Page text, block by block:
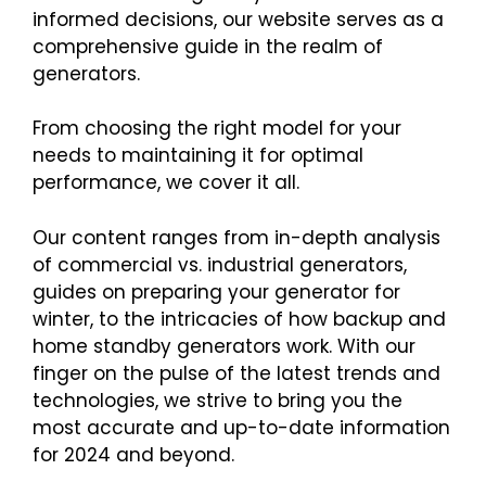
informed decisions, our website serves as a
comprehensive guide in the realm of
generators.
From choosing the right model for your
needs to maintaining it for optimal
performance, we cover it all.
Our content ranges from in-depth analysis
of commercial vs. industrial generators,
guides on preparing your generator for
winter, to the intricacies of how backup and
home standby generators work. With our
finger on the pulse of the latest trends and
technologies, we strive to bring you the
most accurate and up-to-date information
for 2024 and beyond.